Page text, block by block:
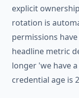
explicit
rotation is
permissions
headline metric
longer 'we have
credential age is